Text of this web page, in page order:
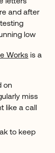
and after
low
Works is a
on
miss
like a call
to keep